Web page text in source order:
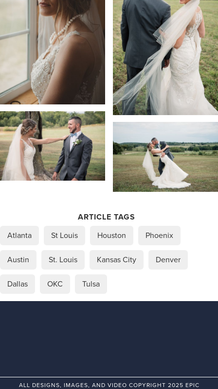
ARTICLE TAGS
Atlanta
St Louis Houston Phoenix
Austin St. Louis Kansas City Denver
Dallas OKC Tulsa
ALL DESIGNS, IMAGES, AND VIDEO COPYRIGHT 2025 EPIC